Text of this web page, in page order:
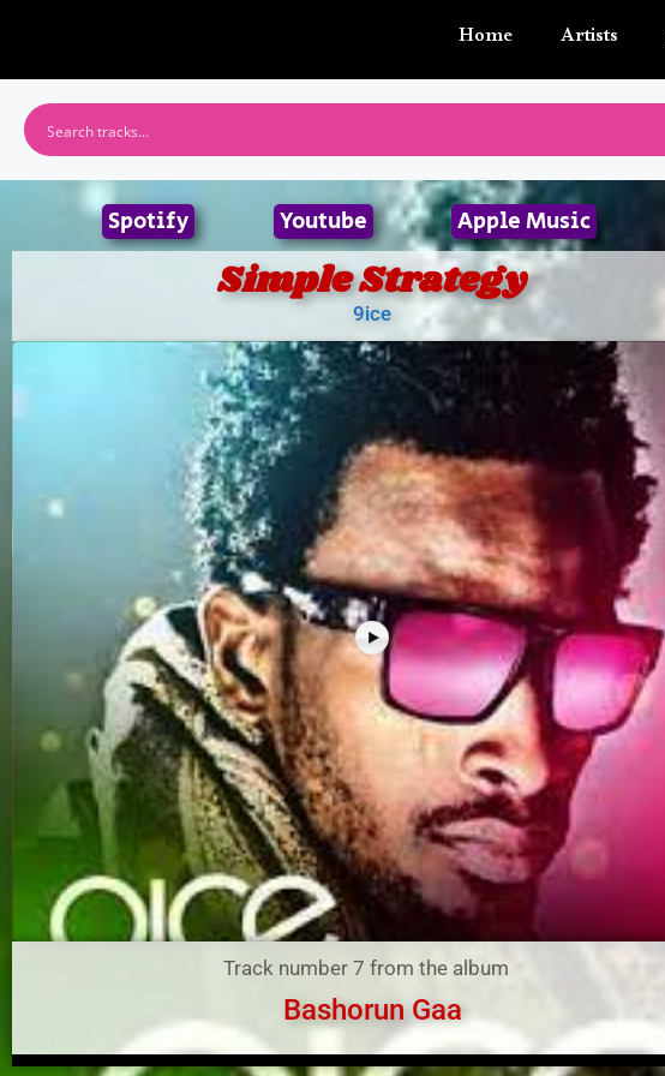
Home Artists
Spotify Youtube Apple Music
Simple Strategy
9ice
Track number 7 from the album
Bashorun Gaa